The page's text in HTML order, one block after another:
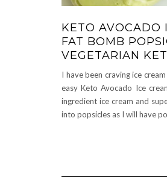
KETO AVOCADO
FAT BOMB
VEGETARIAN
I have been craving ice
easy Keto Avocado Ice
ingredient ice cream and
into popsicles as I will have